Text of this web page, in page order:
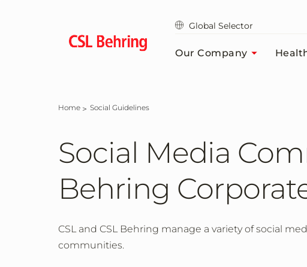
Global Selector
Our Company
Home Social Guidelines
Social Media
Behring
CSL and CSL Behring manage a variety of social
communities.